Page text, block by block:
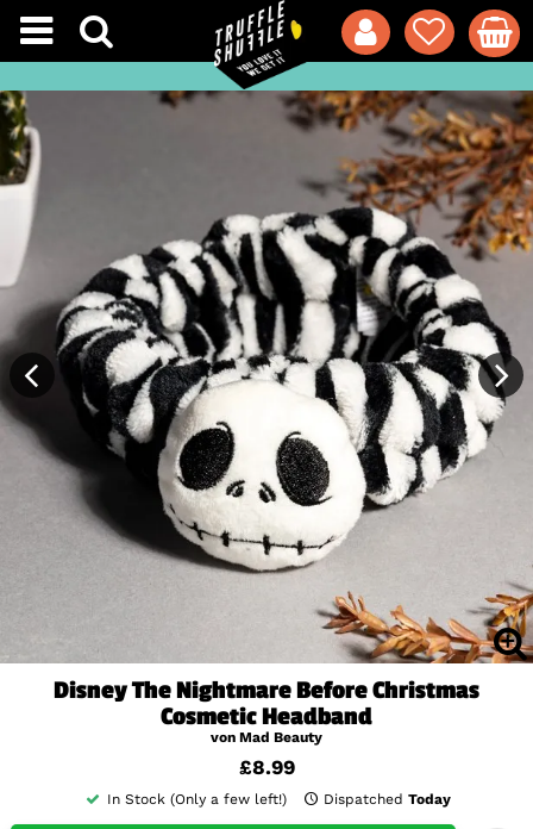
Disney The Nightmare Before Christmas
Cosmetic Headband
von Mad Beauty
£8.99
In Stock (Only a few left!) Dispatched Today